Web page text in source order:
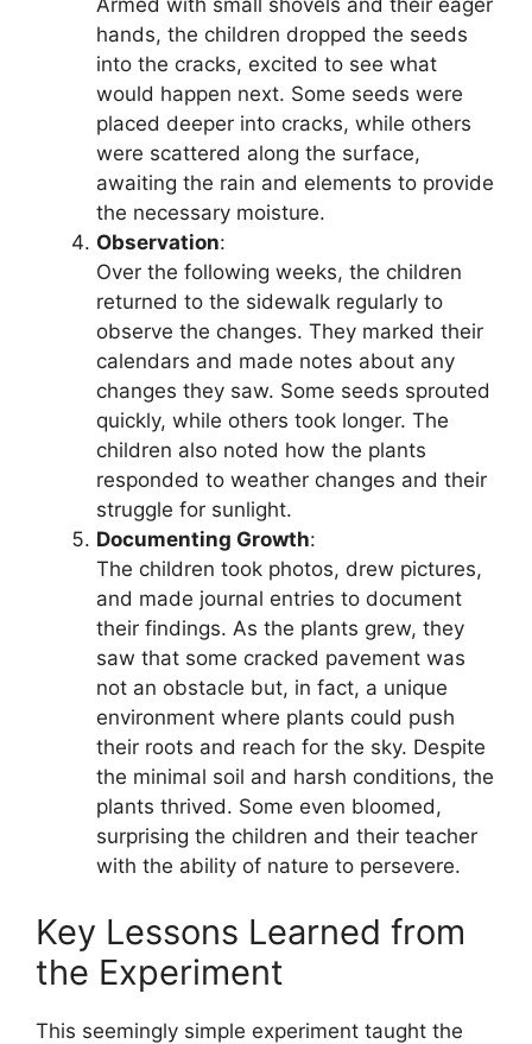
Armed with small shovels and their eager
hands, the children dropped the seeds
into the cracks, excited to see what
would happen next. Some seeds were
placed deeper into cracks, while others
were scattered along the surface,
awaiting the rain and elements to provide
the necessary moisture.
Observation:
Over the following weeks, the children
returned to the sidewalk regularly to
observe the changes. They marked their
calendars and made notes about any
changes they saw. Some seeds sprouted
quickly, while others took longer. The
children also noted how the plants
responded to weather changes and their
struggle for sunlight.
Documenting Growth:
The children took photos, drew pictures,
and made journal entries to document
their findings. As the plants grew, they
saw that some cracked pavement was
not an obstacle but, in fact, a unique
environment where plants could push
their roots and reach for the sky. Despite
the minimal soil and harsh conditions, the
plants thrived. Some even bloomed,
surprising the children and their teacher
with the ability of nature to persevere.
Key Lessons Learned from
the Experiment
This seemingly simple experiment taught the